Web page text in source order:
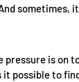
pressure is
it possible to